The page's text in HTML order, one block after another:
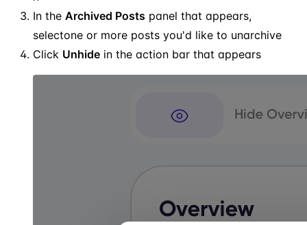
In the Archived Posts panel that appears,
selectone or more posts you'd like to unarchive
Click Unhide in the action bar that appears